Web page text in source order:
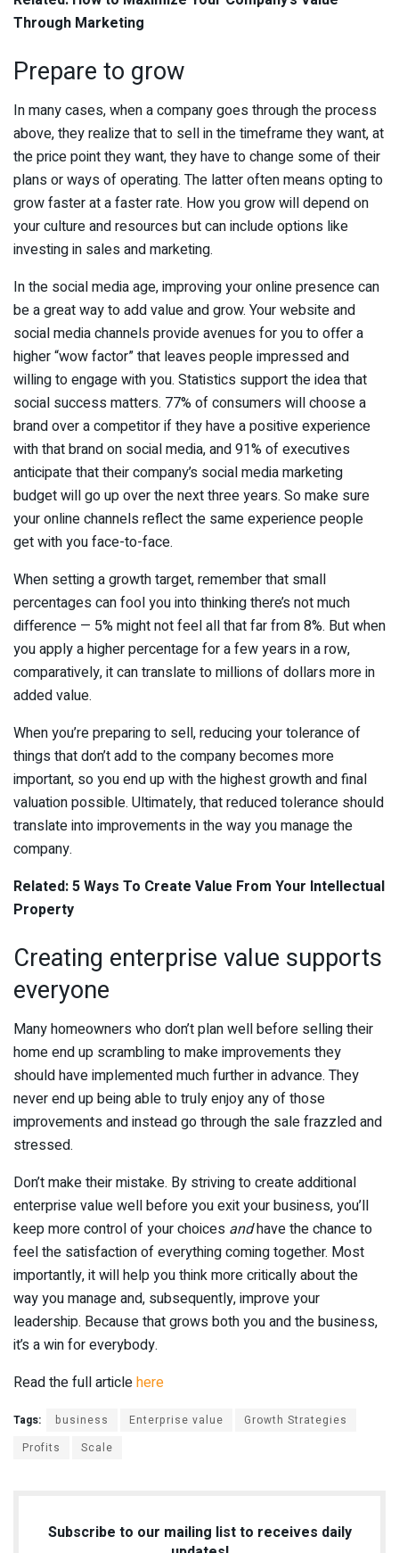
Through Marketing
Prepare to grow
In many cases, when a company goes through the process
above, they realize that to sell in the timeframe they want, at
the price point they want, they have to change some of their
plans or ways of operating. The latter often means opting to
grow faster at a faster rate. How you grow will depend on
your culture and resources but can include options like
investing in sales and marketing.
In the social media age, improving your online presence can
be a great way to add value and grow. Your website and
social media channels provide avenues for you to offer a
higher “wow factor” that leaves people impressed and
willing to engage with you. Statistics support the idea that
social success matters. 77% of consumers will choose a
brand over a competitor if they have a positive experience
with that brand on social media, and 91% of executives
anticipate that their company’s social media marketing
budget will go up over the next three years. So make sure
your online channels reflect the same experience people
get with you face-to-face.
When setting a growth target, remember that small
percentages can fool you into thinking there’s not much
difference — 5% might not feel all that far from 8%. But when
you apply a higher percentage for a few years in a row,
comparatively, it can translate to millions of dollars more in
added value.
When you’re preparing to sell, reducing your tolerance of
things that don’t add to the company becomes more
important, so you end up with the highest growth and final
valuation possible. Ultimately, that reduced tolerance should
translate into improvements in the way you manage the
company.
Related:5 Ways To Create Value From Your Intellectual
Property
Creating enterprise value supports
everyone
Many homeowners who don’t plan well before selling their
home end up scrambling to make improvements they
should have implemented much further in advance. They
never end up being able to truly enjoy any of those
improvements and instead go through the sale frazzled and
stressed.
Don’t make their mistake. By striving to create additional
enterprise value well before you exit your business, you’ll
keep more control of your choices andhave the chance to
feel the satisfaction of everything coming together. Most
importantly, it will help you think more critically about the
way you manage and, subsequently, improve your
leadership. Because that grows both you and the business,
it’s a win for everybody.
Read the full articlehere
Tags: business Enterprise value
Growth Strategies
Profits
Scale
Subscribe to our mailing list to receives daily